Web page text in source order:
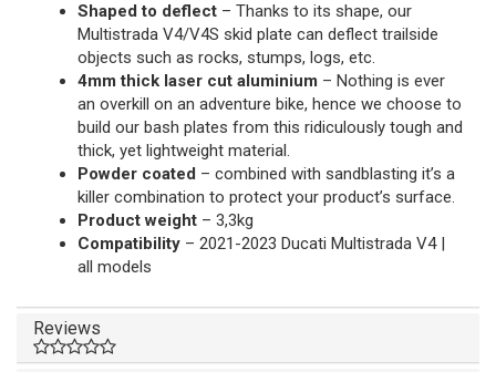
Shaped to deflect – Thanks to its shape, our
Multistrada V4/V4S skid plate can deflect trailside
objects such as rocks, stumps, logs, etc.
4mm thick laser cut aluminium – Nothing is ever
an overkill on an adventure bike, hence we choose to
build our bash plates from this ridiculously tough and
thick, yet lightweight material.
Powder coated – combined with sandblasting it’s a
killer combination to protect your product’s surface.
Product weight – 3,3kg
Compatibility – 2021-2023 Ducati Multistrada V4 |
all models
Reviews